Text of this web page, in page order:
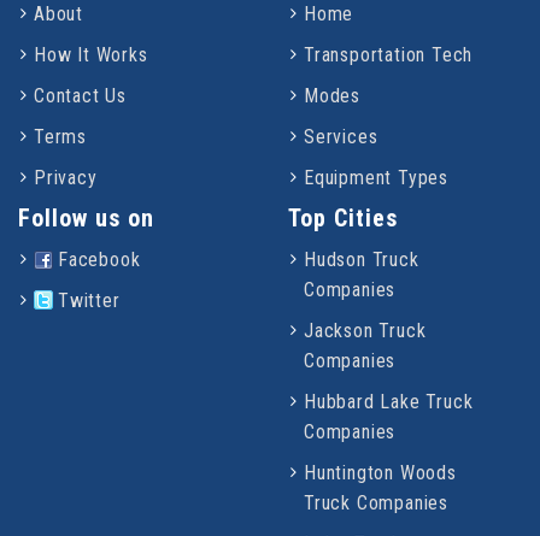
About
How It Works
Contact Us
Terms
Privacy
Home
Transportation Tech
Modes
Services
Equipment Types
Follow us on
Facebook
Twitter
Top Cities
Hudson Truck
Companies
Jackson Truck
Companies
Hubbard Lake Truck
Companies
Huntington Woods
Truck Companies